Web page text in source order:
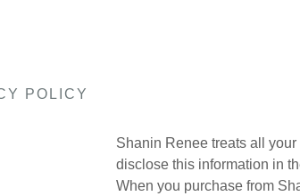
POLICY
Shanin Renee treats all
disclose this information in
When you purchase from